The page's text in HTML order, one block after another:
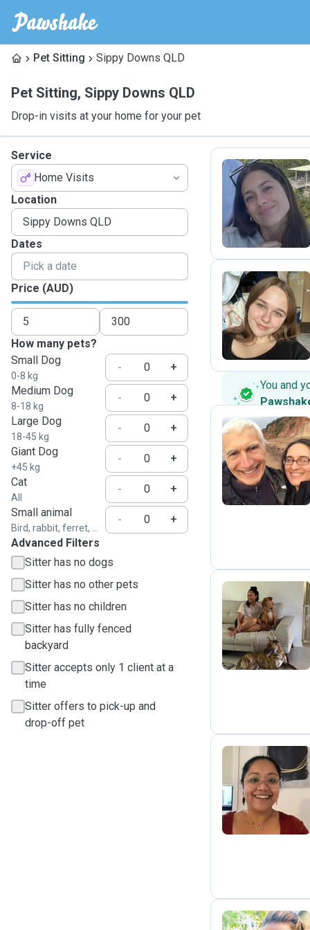
Pet Sitting Sippy Downs QLD
Pet Sitting, Sippy Downs QLD
Drop-in visits at your home for your pet
Service
Home Visits
Location
Dates
Price (AUD)
How many pets?
Small Dog
0-8 kg
-
+
Medium Dog
8-18 kg
-
+
Large Dog
18-45 kg
-
+
Giant Dog
+45 kg
-
+
Cat
All
-
+
Small animal
Bird, rabbit, ferret, ...
-
+
Advanced Filters
Sitter has no dogs
Sitter has no other pets
Sitter has no children
Sitter has fully fenced
backyard
Sitter accepts only 1 client at a
time
Sitter offers to pick-up and
drop-off pet
L
E
You and
B
A
A